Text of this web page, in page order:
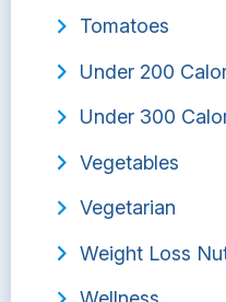
Tomatoes
Under 200
Under 300
Vegetables
Vegetarian
Weight Loss